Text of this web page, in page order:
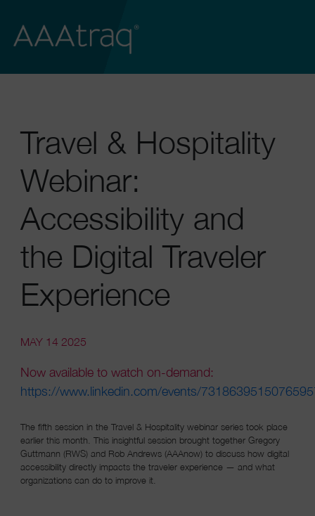
Travel & Hospitality
Webinar:
Accessibility and
the Digital Traveler
Experience
MAY 14 2025
Now available to watch on-demand:
https://www.linkedin.com/events/
The fifth session in the Travel & Hospitality webinar series took place
earlier this month. This insightful session brought together Gregory
Guttmann (RWS) and Rob Andrews (AAAnow) to discuss how digital
accessibility directly impacts the traveler experience — and what
organizations can do to improve it.